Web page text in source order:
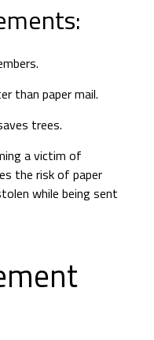
than paper mail.
trees.
a victim of
the risk of paper
while being sent